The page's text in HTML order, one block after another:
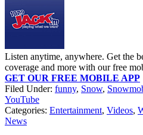
Listen anytime, anywhere. Get the
coverage and more with our free
GET OUR FREE MOBILE APP
Filed Under: funny, Snow,
YouTube
Categories: Entertainment, Videos,
News